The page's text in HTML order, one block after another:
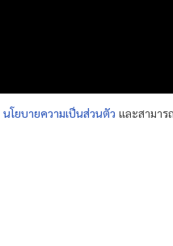
นโยบายความเป็นส่วนตัว และสามาร